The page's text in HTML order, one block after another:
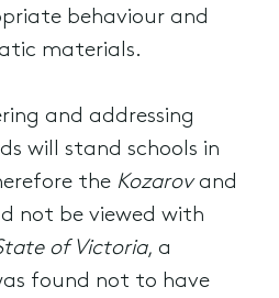
behaviour and
materials.
and addressing
will stand schools in
the Kozarovand
not be viewed with
of Victoria, a
found not to have